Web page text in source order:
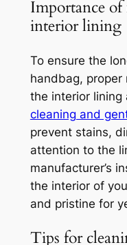
Importance
interior lining
To ensure the
handbag, proper
the interior lining
cleaning and
prevent stains,
attention to the
manufacturer’s
the interior of
and pristine for
Tips for